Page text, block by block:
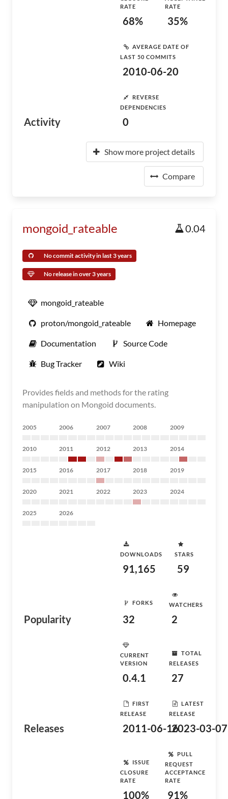
Activity
RATE
68%
RATE
35%
AVERAGE DATE OF
LAST 50 COMMITS
2010-06-20
REVERSE
DEPENDENCIES
0
Show more project details
Compare
mongoid_rateable 0.04
No commit activity in last 3 years
No release in over 3 years
mongoid_rateable
proton/mongoid_rateable Homepage
Documentation Source Code
Bug Tracker Wiki
Provides fields and methods for the rating
manipulation on Mongoid documents.
2005 2006 2007 2008 2009
2010 2011 2012 2013 2014
2015 2016 2017 2018 2019
2020 2021 2022 2023 2024
2025 2026
Popularity
DOWNLOADS
91,165
STARS
59
FORKS
32
WATCHERS
2
Releases
CURRENT
VERSION
0.4.1
TOTAL
RELEASES
27
FIRST
RELEASE
2011-06-16
LATEST
RELEASE
2023-03-07
ISSUE
CLOSURE
RATE
100%
PULL
REQUEST
ACCEPTANCE
RATE
91%